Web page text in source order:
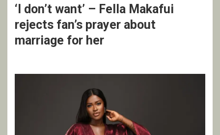
‘I don’t want’ – Fella Makafui
rejects fan’s prayer about
marriage for her